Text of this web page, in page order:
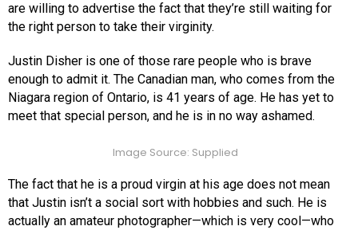
are willing to advertise the fact that they’re still waiting for
the right person to take their virginity.
Justin Disher is one of those rare people who is brave
enough to admit it. The Canadian man, who comes from the
Niagara region of Ontario, is 41 years of age. He has yet to
meet that special person, and he is in no way ashamed.
Image Source: Supplied
The fact that he is a proud virgin at his age does not mean
that Justin isn’t a social sort with hobbies and such. He is
actually an amateur photographer—which is very cool—who